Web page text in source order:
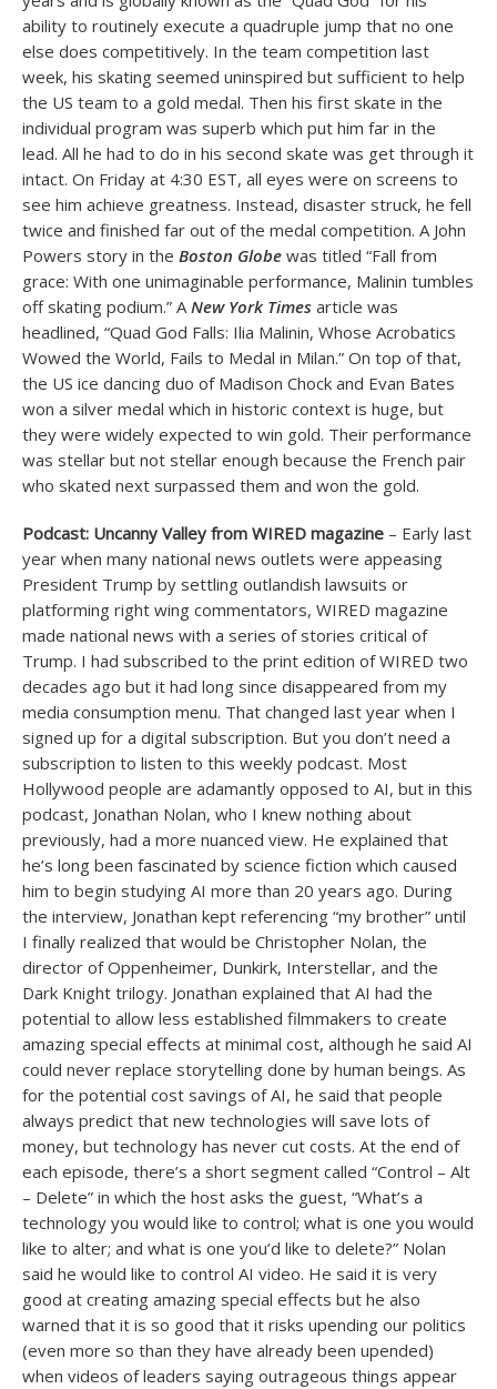
ability to routinely execute a quadruple jump that no one
else does competitively. In the team competition last
week, his skating seemed uninspired but sufficient to help
the US team to a gold medal. Then his first skate in the
individual program was superb which put him far in the
lead. All he had to do in his second skate was get through it
intact. On Friday at 4:30 EST, all eyes were on screens to
see him achieve greatness. Instead, disaster struck, he fell
twice and finished far out of the medal competition. A John
Powers story in the Boston Globe was titled “Fall from
grace: With one unimaginable performance, Malinin tumbles
off skating podium.” ANew York Times article was
headlined, “Quad God Falls: Ilia Malinin, Whose Acrobatics
Wowed the World, Fails to Medal in Milan.” On top of that,
the US ice dancing duo of Madison Chock and Evan Bates
won a silver medal which in historic context is huge, but
they were widely expected to win gold. Their performance
was stellar but not stellar enough because the French pair
who skated next surpassed them and won the gold.
Podcast: Uncanny Valley from WIRED magazine – Early last
year when many national news outlets were appeasing
President Trump by settling outlandish lawsuits or
platforming right wing commentators, WIRED magazine
made national news with a series of stories critical of
Trump. I had subscribed to the print edition of WIRED two
decades ago but it had long since disappeared from my
media consumption menu. That changed last year when I
signed up for a digital subscription. But you don’t need a
subscription to listen to this weekly podcast. Most
Hollywood people are adamantly opposed to AI, but in this
podcast, Jonathan Nolan, who I knew nothing about
previously, had a more nuanced view. He explained that
he’s long been fascinated by science fiction which caused
him to begin studying AI more than 20 years ago. During
the interview, Jonathan kept referencing “my brother” until
I finally realized that would be Christopher Nolan, the
director of Oppenheimer, Dunkirk, Interstellar, and the
Dark Knight trilogy. Jonathan explained that AI had the
potential to allow less established filmmakers to create
amazing special effects at minimal cost, although he said AI
could never replace storytelling done by human beings. As
for the potential cost savings of AI, he said that people
always predict that new technologies will save lots of
money, but technology has never cut costs. At the end of
each episode, there’s a short segment called “Control – Alt
– Delete” in which the host asks the guest, “What’s a
technology you would like to control; what is one you would
like to alter; and what is one you’d like to delete?” Nolan
said he would like to control AI video. He said it is very
good at creating amazing special effects but he also
warned that it is so good that it risks upending our politics
(even more so than they have already been upended)
when videos of leaders saying outrageous things appear